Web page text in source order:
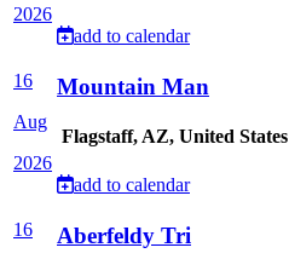
2026
add to calendar
16
Aug
2026
Mountain Man
Flagstaff, AZ, United States
add to calendar
16
Aberfeldy Tri